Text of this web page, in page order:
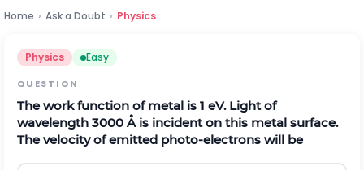
Home › Ask a Doubt › Physics
Physics Easy
QUESTION
The work function of metal is 1 eV.Light of
wavelength 3000 Åis incident on this metal surface.
The velocity of emitted photo-electrons will be